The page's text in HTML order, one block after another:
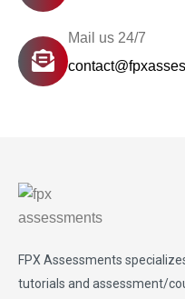
Mail us 24/7
FPX Assessments
tutorials and assessment/